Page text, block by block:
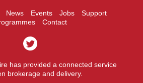
News Events Jobs
Support
Contact
has provided a connected service
brokerage and delivery.